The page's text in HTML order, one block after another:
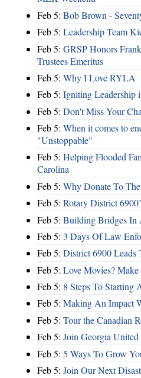
Feb 5: Bob Brown -
Feb 5: Leadership Team
Feb 5: GRSP Honors
Trustees Emeritus
Feb 5: Why I Love RYLA
Feb 5: Igniting Leadership
Feb 5: Don't Miss Your
Feb 5: When it comes to
"Unstoppable"
Feb 5: Helping Flooded
Carolina
Feb 5: Why Donate To
Feb 5: Rotary District
Feb 5: Building Bridges In
Feb 5: 3 Days Of Law
Feb 5: District 6900
Feb 5: Love Movies?
Feb 5: 8 Steps To Starting
Feb 5: Making An Impact
Feb 5: Tour the Canadian
Feb 5: Join Georgia
Feb 5: 5 Ways To Grow
Feb 5: Join Our Next